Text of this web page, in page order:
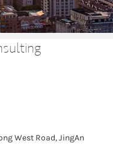
West Road, JingAn